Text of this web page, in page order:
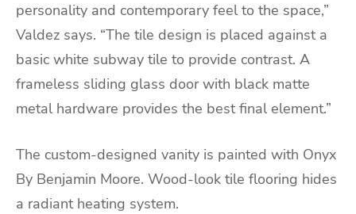
personality and contemporary feel to the space,”
Valdez says. “The tile design is placed against a
basic white subway tile to provide contrast. A
frameless sliding glass door with black matte
metal hardware provides the best final element.”
The custom-designed vanity is painted with Onyx
By Benjamin Moore. Wood-look tile flooring hides
a radiant heating system.